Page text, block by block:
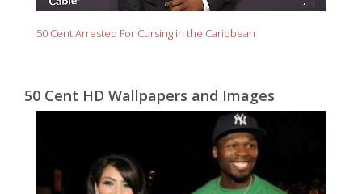
50 Cent Arrested For Cursing in the Caribbean
50 Cent HD Wallpapers and Images